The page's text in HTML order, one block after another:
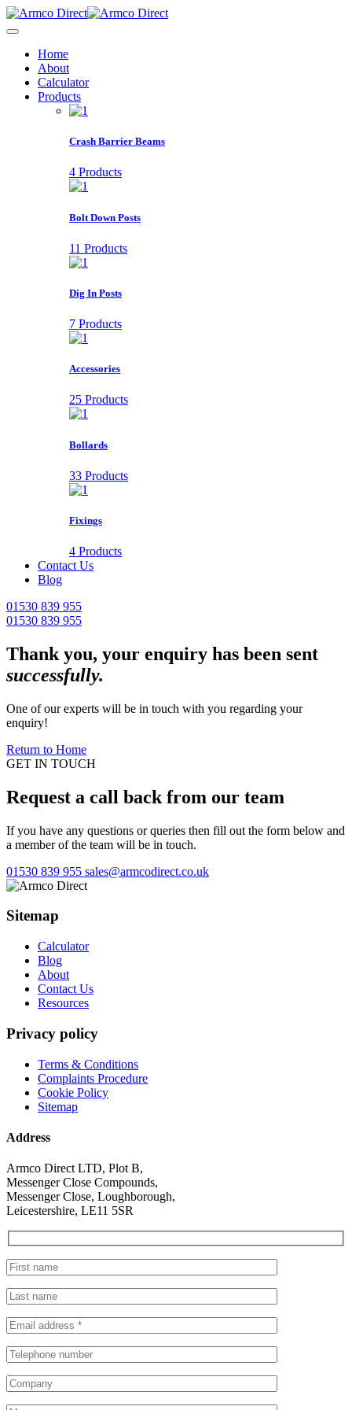
Home
About
Calculator
Products
Crash Barrier Beams
4 Products
Bolt Down Posts
11 Products
Dig In Posts
7 Products
Accessories
25 Products
Bollards
33 Products
Fixings
4 Products
Contact Us
Blog
01530 839 955
01530 839 955
Thank you, your enquiry has been sent
successfully.
One of our experts will be in touch with you regarding your
enquiry!
Return to Home
GET IN TOUCH
Request a call back from our team
If you have any questions or queries then fill out the form below and
a member of the team will be in touch.
01530 839 955 sales@armcodirect.co.uk
Sitemap
Calculator
Blog
About
Contact Us
Resources
Privacy policy
Terms & Conditions
Complaints Procedure
Cookie Policy
Sitemap
Address
Armco Direct LTD, Plot B,
Messenger Close Compounds,
Messenger Close, Loughborough,
Leicestershire, LE11 5SR